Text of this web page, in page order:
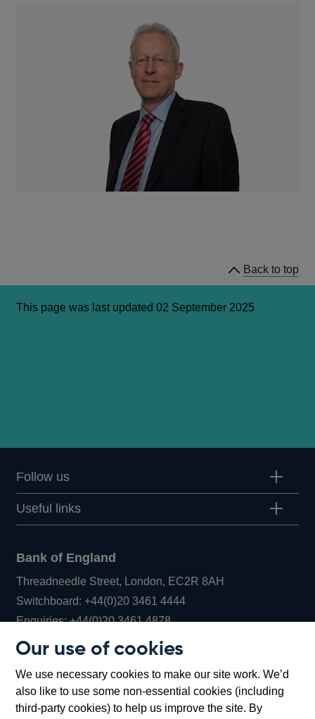
Our use of cookies
We use necessary cookies to make our site work. We’d
also like to use some non-essential cookies (including
third-party cookies) to help us improve the site. By
Back to top
This page was last updated 02 September 2025
Follow us
Useful links
Bank of England
Threadneedle Street, London, EC2R 8AH
Switchboard:+44(0)20 3461 4444Opens
in
window
Enquiries:+44(0)20 3461 4878Opens
new
window
Bartholomew Lane, London, EC2R 8AH